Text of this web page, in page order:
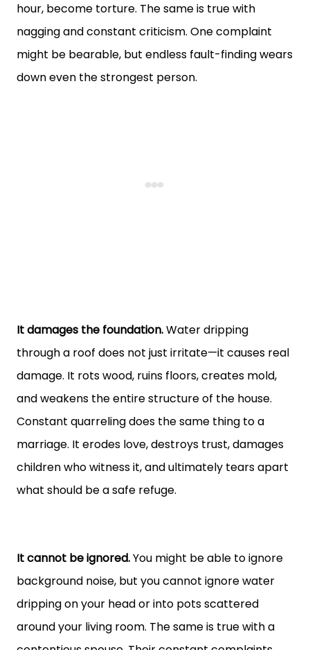
hour, become torture. The same is true with
nagging and constant criticism. One complaint
might be bearable, but endless fault-finding wears
down even the strongest person.
It damages the foundation.Water dripping
through a roof does not just irritate—it causes real
damage. It rots wood, ruins floors, creates mold,
and weakens the entire structure of the house.
Constant quarreling does the same thing to a
marriage. It erodes love, destroys trust, damages
children who witness it, and ultimately tears apart
what should be a safe refuge.
It cannot be ignored.You might be able to ignore
background noise, but you cannot ignore water
dripping on your head or into pots scattered
around your living room. The same is true with a